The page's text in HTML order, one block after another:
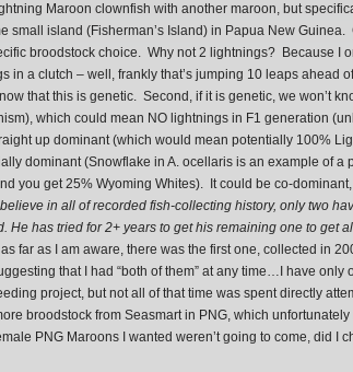
Maroon clownfish with another maroon, but
small island (Fisherman’s Island) in Papua New Guinea.
broodstock choice. Why not 2 lightnings? Because I
in a clutch – well, frankly that’s jumping 10 leaps ahead
that this is genetic. Second, if it is genetic, we won’t
which could mean NO lightnings in F1 generation
up dominant (which would mean potentially 100%
dominant (Snowflake in A. ocellaris is an example of a
you get 25% Wyoming Whites). It could be co-
in all of recorded fish-collecting history, only two
He has tried for 2+ years to get his remaining one to get
far as I am aware, there was the first one, collected in
that I had “both of them” at any time…I have
project, but not all of that time was spent directly
broodstock from Seasmart in PNG, which
PNG Maroons I wanted weren’t going to come, did I